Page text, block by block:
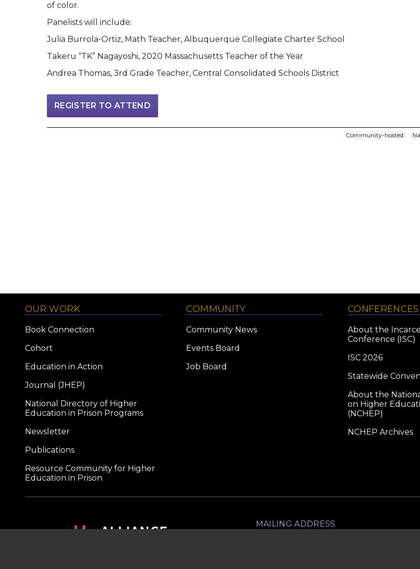
of color.
Panelists will include:
Julia Burrola-Ortiz, Math Teacher, Albuquerque Collegiate Charter School
Takeru “TK” Nagayoshi, 2020 Massachusetts Teacher of the Year
Andrea Thomas, 3rd Grade Teacher, Central Consolidated Schools District
REGISTER TO ATTEND
Community-hosted
OUR WORK
Book Connection
Cohort
Education in Action
Journal (JHEP)
National Directory of Higher
Education in Prison Programs
Newsletter
Publications
Resource Community for Higher
Education in Prison
COMMUNITY
Community News
Events Board
Job Board
CONFERENCES
About the
Conference (ISC)
ISC 2026
Statewide
About the
on Higher
(NCHEP)
NCHEP Archives
MAILING ADDRESS